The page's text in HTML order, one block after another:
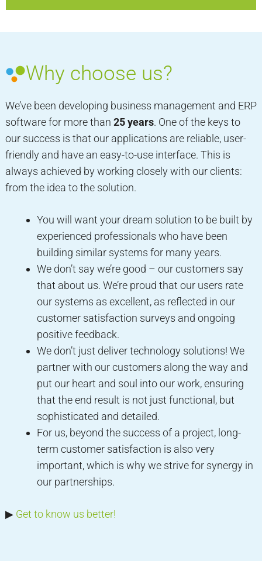
Why choose us?
We’ve been developing business management and ERP
software for more than 25 years. One of the keys to
our success is that our applications are reliable, user-
friendly and have an easy-to-use interface. This is
always achieved by working closely with our clients:
from the idea to the solution.
You will want your dream solution to be built by
experienced professionals who have been
building similar systems for many years.
We don’t say we’re good – our customers say
that about us. We’re proud that our users rate
our systems as excellent, as reflected in our
customer satisfaction surveys and ongoing
positive feedback.
We don’t just deliver technology solutions! We
partner with our customers along the way and
put our heart and soul into our work, ensuring
that the end result is not just functional, but
sophisticated and detailed.
For us, beyond the success of a project, long-
term customer satisfaction is also very
important, which is why we strive for synergy in
our partnerships.
▶︎ Get to know us better!